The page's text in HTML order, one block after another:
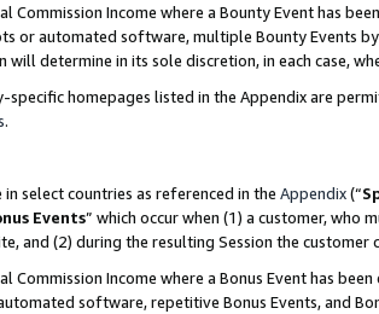
Commission Income where a Bounty Event has
or automated software, multiple Bounty Events
will determine in its sole discretion, in each case,
specific homepages listed in the Appendix are
.
select countries as referenced in the Appendix(“
Events” which occur when (1) a customer, who
and (2) during the resulting Session the
Commission Income where a Bonus Event has
software, repetitive Bonus Events, and